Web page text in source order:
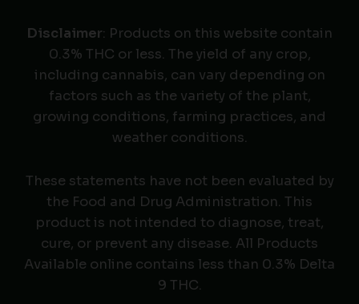
Disclaimer: Products on this website contain
0.3% THC or less. The yield of any crop,
including cannabis, can vary depending on
factors such as the variety of the plant,
growing conditions, farming practices, and
weather conditions.
These statements have not been evaluated by
the Food and Drug Administration. This
product is not intended to diagnose, treat,
cure, or prevent any disease. All Products
Available online contains less than 0.3% Delta
9 THC.